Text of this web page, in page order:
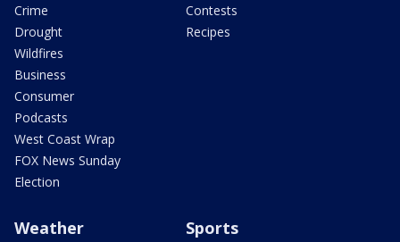
Crime
Drought
Wildfires
Business
Consumer
Podcasts
West Coast Wrap
FOX News Sunday
Election
Contests
Recipes
Weather Sports